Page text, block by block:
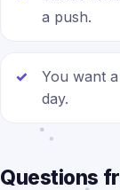
a push.
You want
day.
Questions